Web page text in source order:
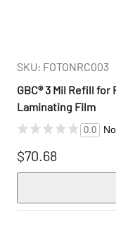
SKU: FOTONRC003
GBC® 3 Mil Refill
Laminating Film
0.0
$70.68